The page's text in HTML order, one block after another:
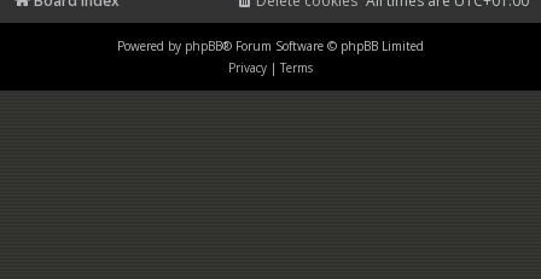
Powered by phpBB® Forum Software © phpBB Limited
Privacy | Terms